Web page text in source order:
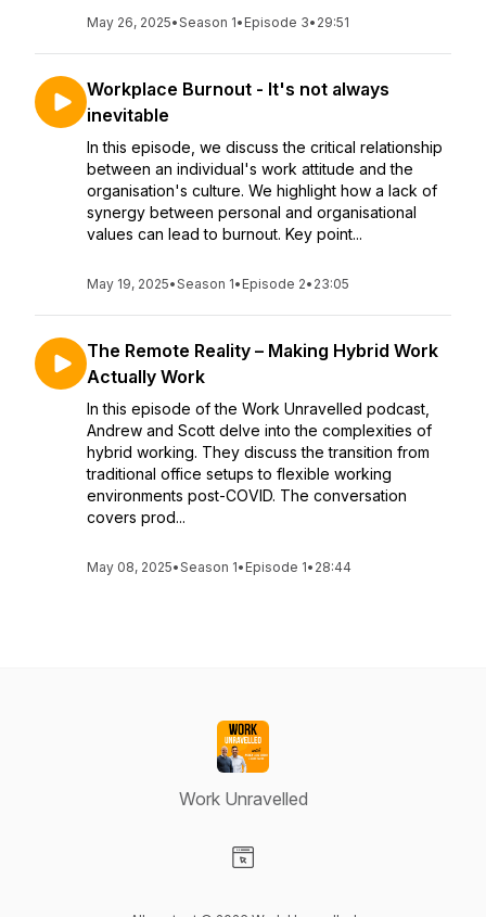
May 26, 2025•Season 1• Episode 3• 29:51
Workplace Burnout - It's not always
inevitable
In this episode, we discuss the critical relationship
between an individual's work attitude and the
organisation's culture. We highlight how a lack of
synergy between personal and organisational
values can lead to burnout. Key point...
May 19, 2025•Season 1• Episode 2• 23:05
The Remote Reality – Making Hybrid Work
Actually Work
In this episode of the Work Unravelled podcast,
Andrew and Scott delve into the complexities of
hybrid working. They discuss the transition from
traditional office setups to flexible working
environments post-COVID. The conversation
covers prod...
May 08, 2025•Season 1• Episode 1• 28:44
Work Unravelled